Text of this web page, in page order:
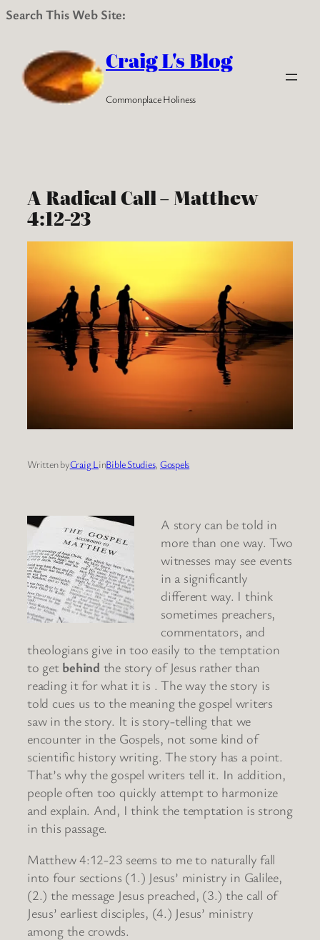
Search This Web Site:
content
Craig L's Blog
Commonplace Holiness
A Radical Call – Matthew
4:12-23
Written byCraig L inBible Studies, Gospels
A story can be told in
more than one way. Two
witnesses may see events
in a significantly
different way. I think
sometimes preachers,
commentators, and
theologians give in too easily to the temptation
to get behind the story of Jesus rather than
reading it for what it is . The way the story is
told cues us to the meaning the gospel writers
saw in the story. It is story-telling that we
encounter in the Gospels, not some kind of
scientific history writing. The story has a point.
That’s why the gospel writers tell it. In addition,
people often too quickly attempt to harmonize
and explain. And, I think the temptation is strong
in this passage.
Matthew 4:12-23 seems to me to naturally fall
into four sections (1.) Jesus’ ministry in Galilee,
(2.) the message Jesus preached, (3.) the call of
Jesus’ earliest disciples, (4.) Jesus’ ministry
among the crowds.